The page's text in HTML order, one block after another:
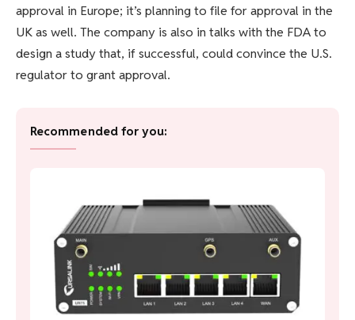
approval in Europe; it’s planning to file for approval in the
UK as well. The company is also in talks with the FDA to
design a study that, if successful, could convince the U.S.
regulator to grant approval.
Recommended for you: